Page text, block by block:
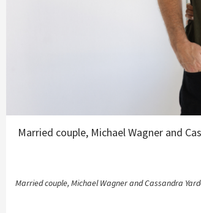
Married couple, Michael Wagner and
Married couple, Michael Wagner and Cassandra